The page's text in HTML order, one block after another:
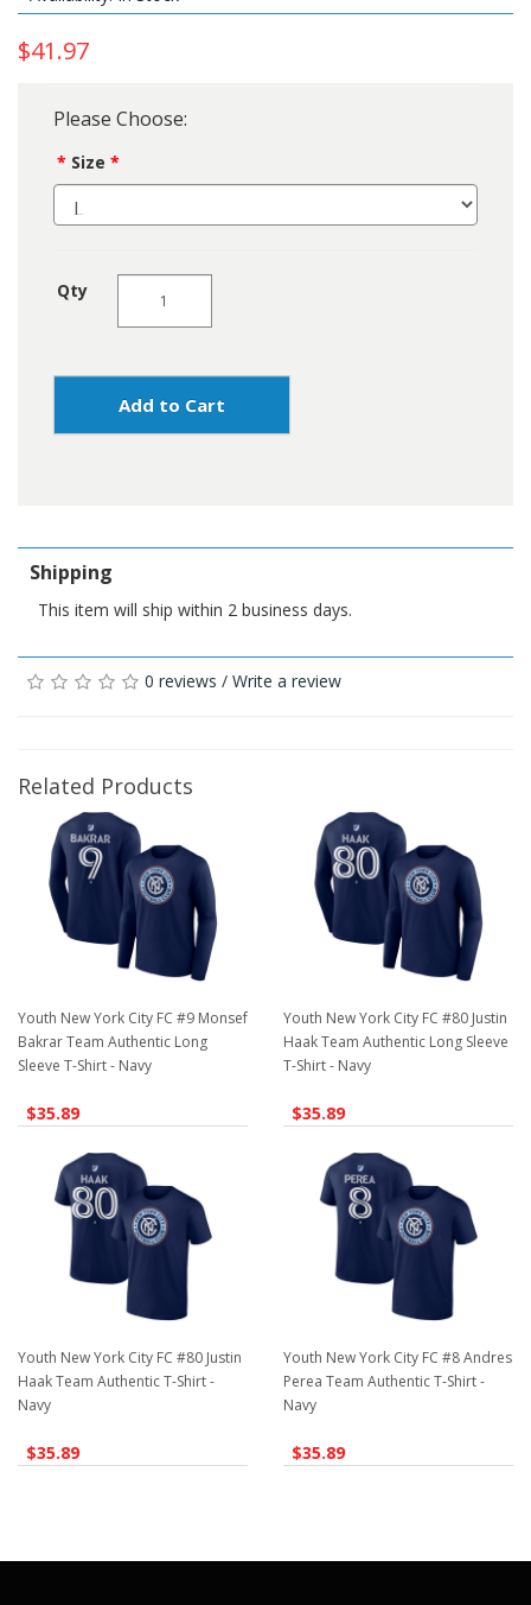
$41.97
Please Choose:
Size
Qty
Add to Cart
Shipping
This item will ship within 2 business days.
0 reviews / Write a review
Related Products
Youth New York City FC #9 Monsef
Bakrar Team Authentic Long
Sleeve T-Shirt - Navy
$35.89
Youth New York City FC #80 Justin
Haak Team Authentic Long Sleeve
T-Shirt - Navy
$35.89
Youth New York City FC #80 Justin
Haak Team Authentic T-Shirt -
Navy
$35.89
Youth New York City FC #8 Andres
Perea Team Authentic T-Shirt -
Navy
$35.89